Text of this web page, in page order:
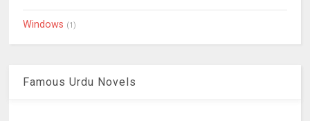
Windows (1)
Famous Urdu Novels